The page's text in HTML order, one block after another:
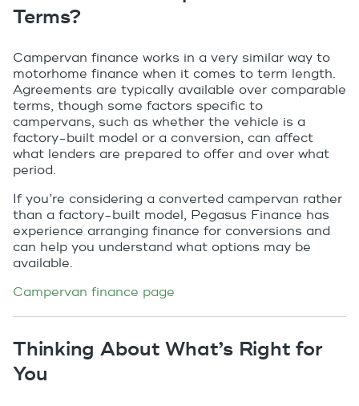
Terms?
Campervan finance works in a very similar way to
motorhome finance when it comes to term length.
Agreements are typically available over comparable
terms, though some factors specific to
campervans, such as whether the vehicle is a
factory-built model or a conversion, can affect
what lenders are prepared to offer and over what
period.
If you’re considering a converted campervan rather
than a factory-built model, Pegasus Finance has
experience arranging finance for conversions and
can help you understand what options may be
available.
Campervan finance page
Thinking About What’s Right for
You